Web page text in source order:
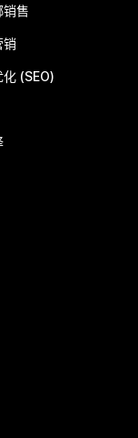
销售
销
(SEO)